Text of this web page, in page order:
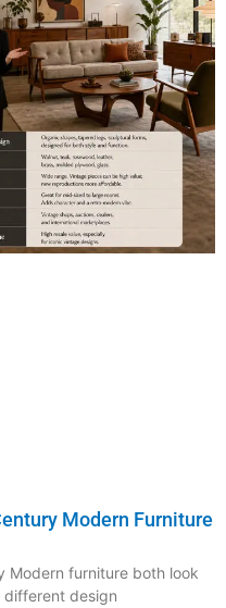
Modern Furniture
Modern furniture both look
design